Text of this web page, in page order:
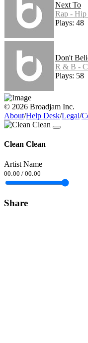
Next To
Rap -
Plays: 48
Don't
R & B -
Plays: 58
© 2026 Broadjam Inc.
About/Help Desk/Legal/
Clean Clean
Artist Name
00:00 / 00:00
Share